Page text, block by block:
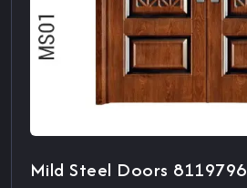
Mild Steel Doors 8119796